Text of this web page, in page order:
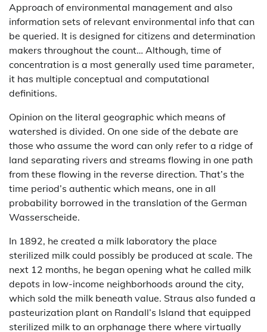
Approach of environmental management and also
information sets of relevant environmental info that can
be queried. It is designed for citizens and determination
makers throughout the count… Although, time of
concentration is a most generally used time parameter,
it has multiple conceptual and computational
definitions.
Opinion on the literal geographic which means of
watershed is divided. On one side of the debate are
those who assume the word can only refer to a ridge of
land separating rivers and streams flowing in one path
from these flowing in the reverse direction. That’s the
time period’s authentic which means, one in all
probability borrowed in the translation of the German
Wasserscheide.
In 1892, he created a milk laboratory the place
sterilized milk could possibly be produced at scale. The
next 12 months, he began opening what he called milk
depots in low-income neighborhoods around the city,
which sold the milk beneath value. Straus also funded a
pasteurization plant on Randall’s Island that equipped
sterilized milk to an orphanage there where virtually